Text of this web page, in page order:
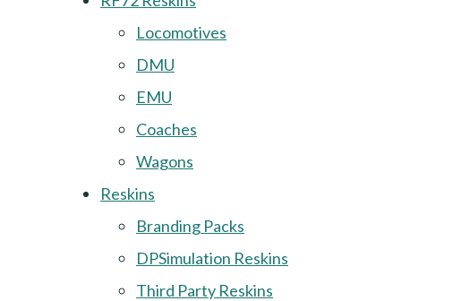
Locomotives
DMU
EMU
Coaches
Wagons
Reskins
Branding Packs
DPSimulation Reskins
Third Party Reskins